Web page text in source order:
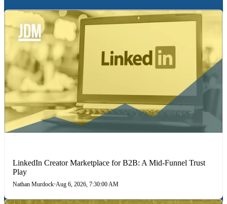
LinkedIn Creator Marketplace for B2B: A Mid-Funnel Trust
Play
Nathan Murdock•Aug 6, 2026, 7:30:00 AM